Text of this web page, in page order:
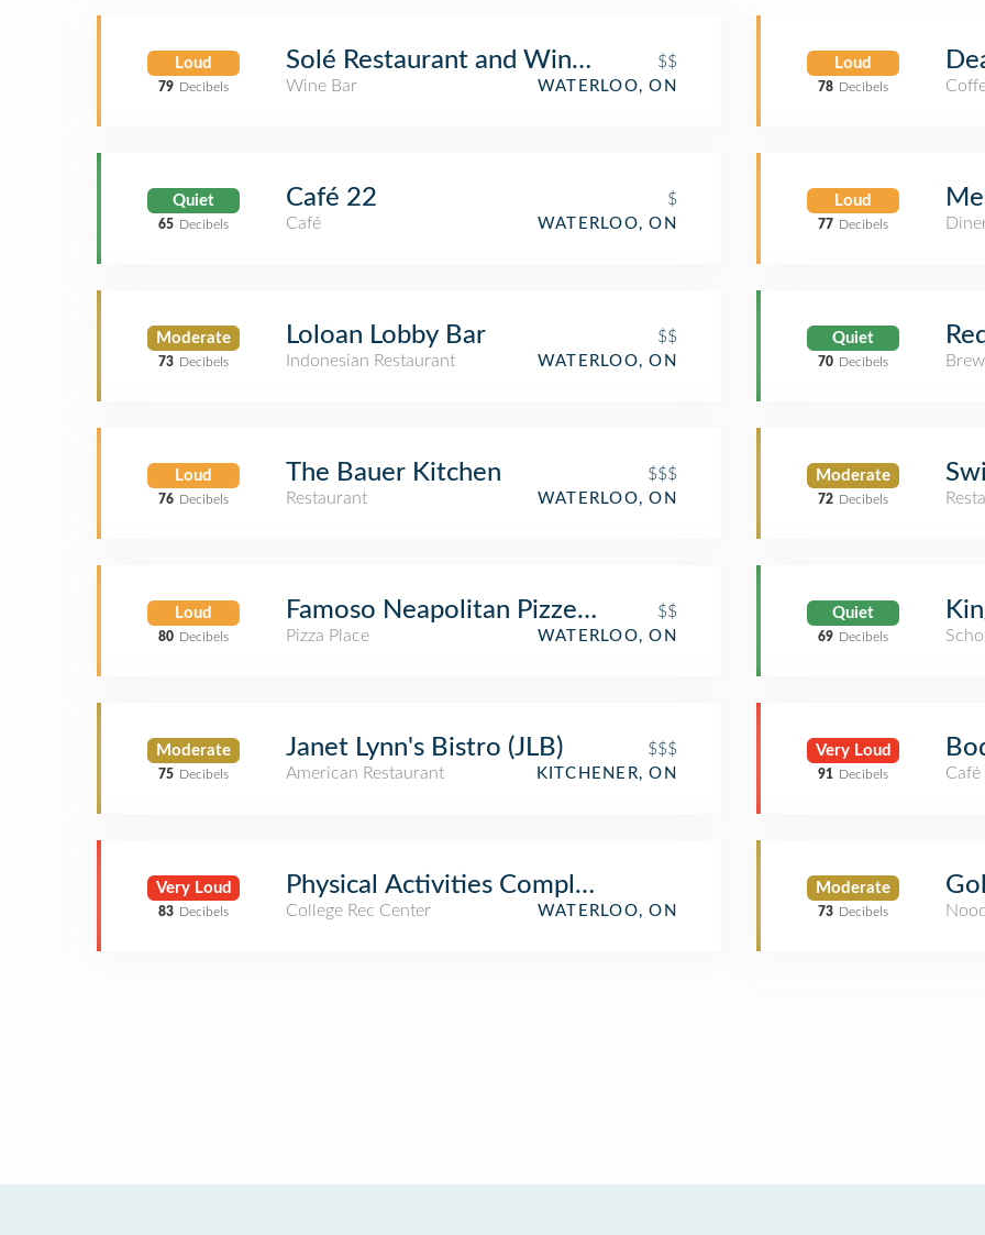
Loud
79 Decibels
Solé Restaurant and Wine Bar
$$
Wine Bar
WATERLOO, ON
Quiet
65 Decibels
Café 22
$
Café
WATERLOO, ON
Moderate
73 Decibels
Loloan Lobby Bar
$$
Indonesian Restaurant
WATERLOO, ON
Loud
76 Decibels
The Bauer Kitchen
$$$
Restaurant
WATERLOO, ON
Loud
80 Decibels
Famoso Neapolitan Pizzeria
$$
Pizza Place
WATERLOO, ON
Moderate
75 Decibels
Janet Lynn's Bistro (JLB)
$$$
American Restaurant
KITCHENER, ON
Very Loud
83 Decibels
Physical Activities Complex (PAC)
College Rec Center WATERLOO, ON
Loud
78 Decibels
Loud
77 Decibels
Quiet
70 Decibels
Moderate
72 Decibels
Quiet
69 Decibels
Very Loud
91 Decibels Café
Moderate
73 Decibels